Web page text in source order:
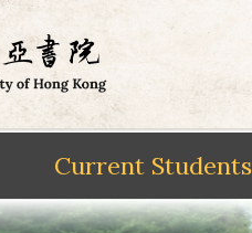
Current Students